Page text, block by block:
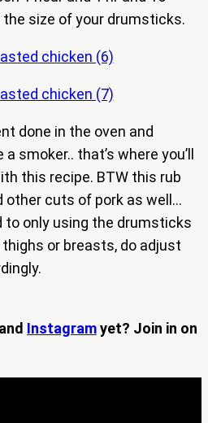
size of your drumsticks.
done in the oven and
smoker.. that’s where you’ll
this recipe. BTW this rub
other cuts of pork as well…
to only using the drumsticks
or breasts, do adjust
and Instagramyet? Join in on